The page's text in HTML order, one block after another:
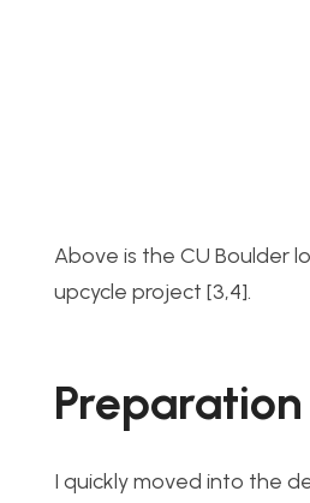
Above is the CU Boulder
upcycle project [3,4].
Preparation
I quickly moved into the